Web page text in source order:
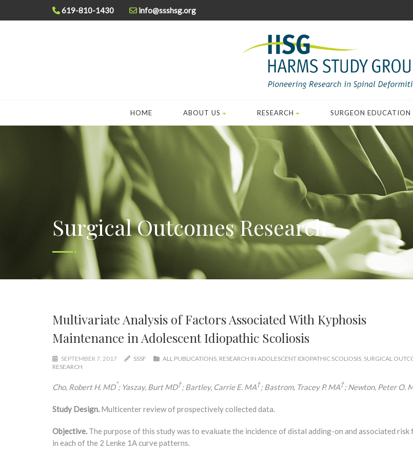
619-810-1430 info@ssshsg.org
HOME ABOUT US RESEARCH SURGEON EDUCATION
Surgical Outcomes Research
Multivariate Analysis of Factors Associated With Kyphosis
Maintenance in Adolescent Idiopathic Scoliosis
SEPTEMBER 7, 2017 SSSF ALL PUBLICATIONS, RESEARCH IN ADOLESCENT IDIOPATHIC SCOLIOSIS, SURGICAL
RESEARCH
Cho, Robert H. MD*; Yaszay, Burt MD†; Bartley, Carrie E. MA†; Bastrom, Tracey P. MA†; Newton, Peter O.
Study Design. Multicenter review of prospectively collected data.
Objective. The purpose of this study was to evaluate the incidence of distal adding-on and associated risk
in each of the 2 Lenke 1A curve patterns.